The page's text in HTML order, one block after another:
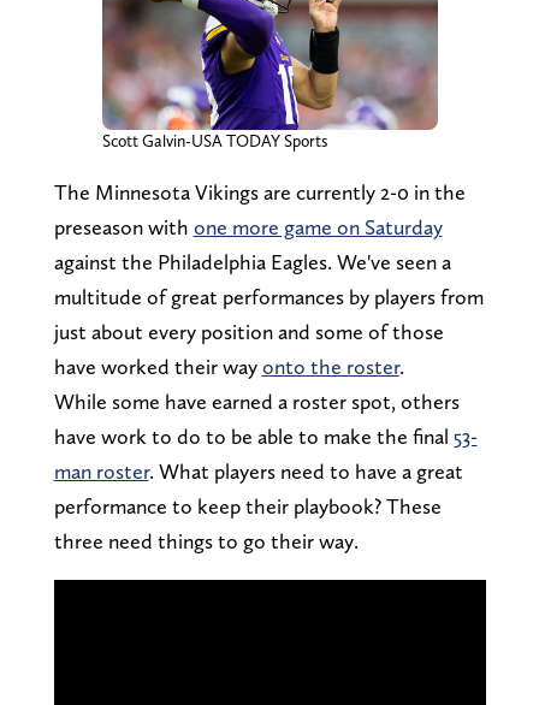
Scott Galvin-USA TODAY Sports
The Minnesota Vikings are currently 2-0 in the
preseason with one more game on Saturday
against the Philadelphia Eagles. We've seen a
multitude of great performances by players from
just about every position and some of those
have worked their wayonto the roster.
While some have earned a roster spot, others
have work to do to be able to make the final 53-
man roster. What players need to have a great
performance to keep their playbook? These
three need things to go their way.